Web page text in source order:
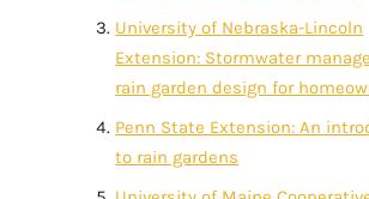
University of Nebraska-Lincoln
Extension: Stormwater
rain garden design for
Penn State Extension: An
to rain gardens